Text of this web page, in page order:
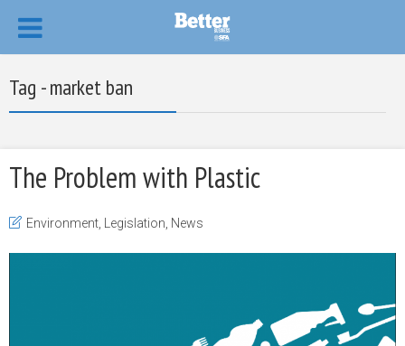
Tag - market ban
The Problem with Plastic
Environment Legislation News